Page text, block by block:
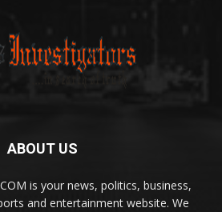
ABOUT US
is your news, politics, business,
and entertainment website. We